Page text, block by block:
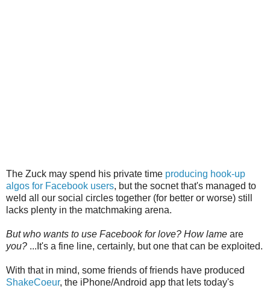
The Zuck may spend his private time producing hook-up
algos for Facebook users, but the socnet that's managed to
weld all our social circles together (for better or worse) still
lacks plenty in the matchmaking arena.
But who wants to use Facebook for love? How lame are
you? ...It's a fine line, certainly, but one that can be exploited.
With that in mind, some friends of friends have produced
ShakeCoeur, the iPhone/Android app that lets today's